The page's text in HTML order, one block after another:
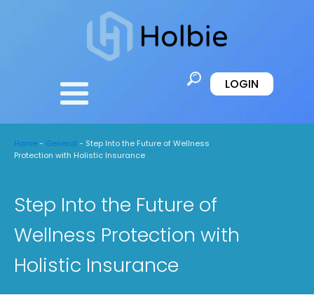
LOGIN
Home- General - Step Into the Future of Wellness
Protection with Holistic Insurance
Step Into the Future of
Wellness Protection with
Holistic Insurance